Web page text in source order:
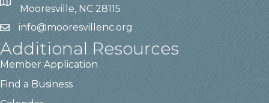
Mooresville, NC 28115
info@mooresvillenc.org
Additional Resources
Member Application
Find a Business